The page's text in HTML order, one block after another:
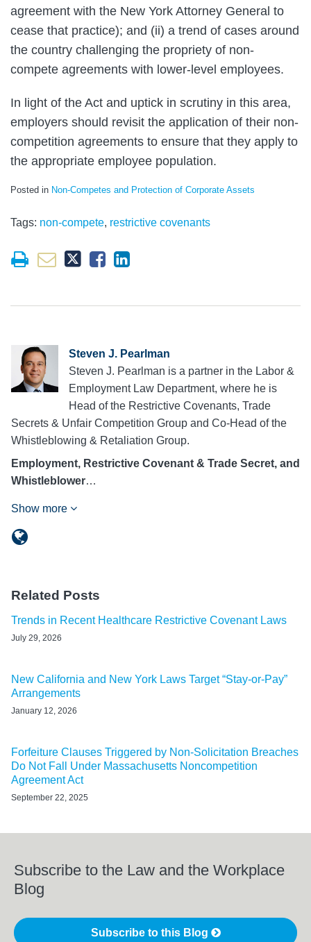
agreement with the New York Attorney General to
cease that practice); and (ii) a trend of cases around
the country challenging the propriety of non-
compete agreements with lower-level employees.
In light of the Act and uptick in scrutiny in this area,
employers should revisit the application of their non-
competition agreements to ensure that they apply to
the appropriate employee population.
Posted in Non-Competes and Protection of Corporate Assets
Tags: non-compete, restrictive covenants
Steven J. Pearlman
Steven J. Pearlman is a partner in the Labor &
Employment Law Department, where he is
Head of the Restrictive Covenants, Trade
Secrets & Unfair Competition Group and Co-Head of the
Whistleblowing & Retaliation Group.
Employment, Restrictive Covenant & Trade Secret, and
Whistleblower…
Show more
Related Posts
Trends in Recent Healthcare Restrictive Covenant Laws
July 29, 2026
New California and New York Laws Target “Stay-or-Pay”
Arrangements
January 12, 2026
Forfeiture Clauses Triggered by Non-Solicitation Breaches
Do Not Fall Under Massachusetts Noncompetition
Agreement Act
September 22, 2025
Subscribe to the Law and the Workplace
Blog
Subscribe to this Blog